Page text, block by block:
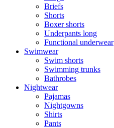
Briefs
Shorts
Boxer shorts
Underpants long
Functional underwear
Swimwear
Swim shorts
Swimming trunks
Bathrobes
Nightwear
Pajamas
Nightgowns
Shirts
Pants